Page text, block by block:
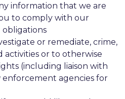
information that we are
to comply with our
or remediate, crime,
activities or to otherwise
(including liaison with
agencies for